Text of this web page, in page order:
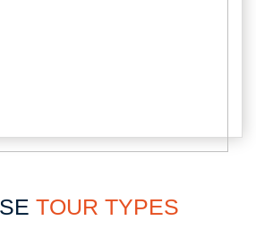
TOUR TYPES